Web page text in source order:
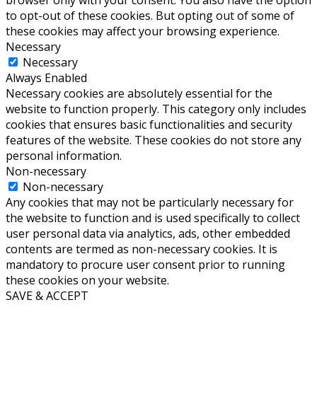
to opt-out of these cookies. But opting out of some of
these cookies may affect your browsing experience.
Necessary
Necessary
Always Enabled
Necessary cookies are absolutely essential for the
website to function properly. This category only includes
cookies that ensures basic functionalities and security
features of the website. These cookies do not store any
personal information.
Non-necessary
Non-necessary
Any cookies that may not be particularly necessary for
the website to function and is used specifically to collect
user personal data via analytics, ads, other embedded
contents are termed as non-necessary cookies. It is
mandatory to procure user consent prior to running
these cookies on your website.
SAVE & ACCEPT